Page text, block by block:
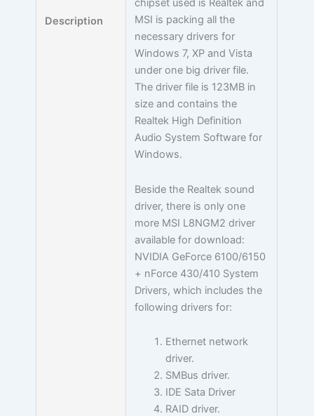
Description
chipset used is Realtek and
MSI is packing all the
necessary drivers for
Windows 7, XP and Vista
under one big driver file.
The driver file is 123MB in
size and contains the
Realtek High Definition
Audio System Software for
Windows.
Beside the Realtek sound
driver, there is only one
more MSI L8NGM2 driver
available for download:
NVIDIA GeForce 6100/6150
+ nForce 430/410 System
Drivers, which includes the
following drivers for:
Ethernet network
driver.
SMBus driver.
IDE Sata Driver
RAID driver.